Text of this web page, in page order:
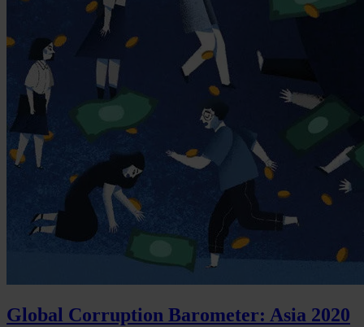
Global Corruption Barometer: Asia 2020